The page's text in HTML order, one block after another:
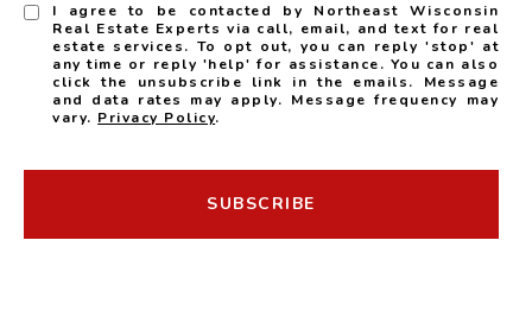
I agree to be contacted by Northeast Wisconsin
Real Estate Experts via call, email, and text for real
estate services. To opt out, you can reply 'stop' at
any time or reply 'help' for assistance. You can also
click the unsubscribe link in the emails. Message
and data rates may apply. Message frequency may
vary. Privacy Policy.
SUBSCRIBE